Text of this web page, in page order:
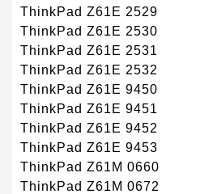
ThinkPad Z61E 2529
ThinkPad Z61E 2530
ThinkPad Z61E 2531
ThinkPad Z61E 2532
ThinkPad Z61E 9450
ThinkPad Z61E 9451
ThinkPad Z61E 9452
ThinkPad Z61E 9453
ThinkPad Z61M 0660
ThinkPad Z61M 0672